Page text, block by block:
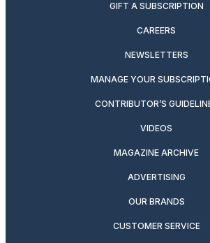
GIFT A SUBSCRIPTION
CAREERS
NEWSLETTERS
MANAGE YOUR
CONTRIBUTOR’S
VIDEOS
MAGAZINE ARCHIVE
ADVERTISING
OUR BRANDS
CUSTOMER SERVICE